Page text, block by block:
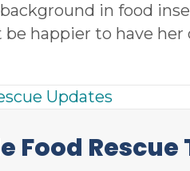
in food
be happier to have
Updates
Food Rescue